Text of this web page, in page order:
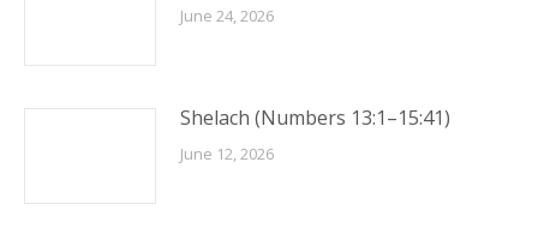
June 24, 2026
Shelach (Numbers 13:1–15:41)
June 12, 2026